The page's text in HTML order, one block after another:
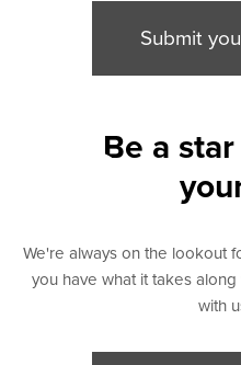
Submit
Be a
We're always on the lookout
you have what it takes
with